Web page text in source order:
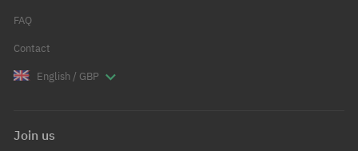
FAQ
Contact
English / GBP
Join us